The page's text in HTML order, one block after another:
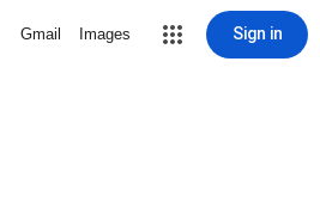
Gmail Images Sign in